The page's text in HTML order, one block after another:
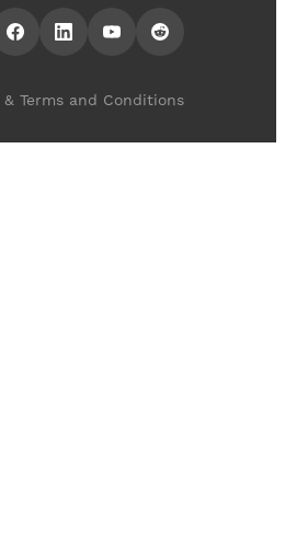
& Terms and Conditions